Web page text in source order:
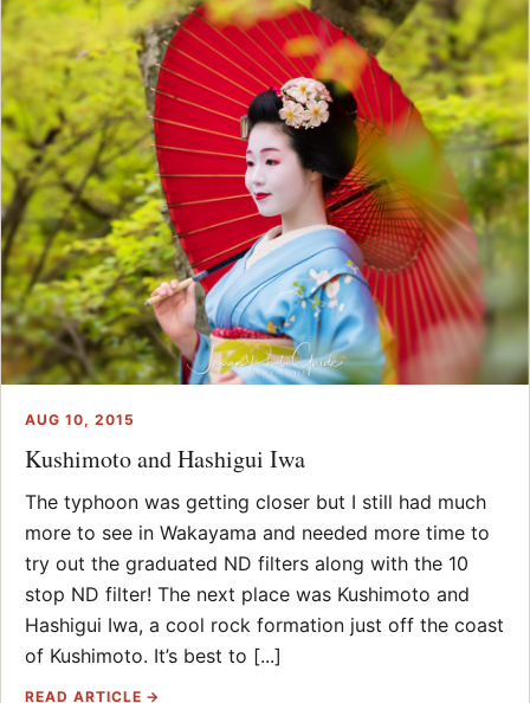
AUG 10, 2015
Kushimoto and Hashigui Iwa
The typhoon was getting closer but I still had much
more to see in Wakayama and needed more time to
try out the graduated ND filters along with the 10
stop ND filter! The next place was Kushimoto and
Hashigui Iwa, a cool rock formation just off the coast
of Kushimoto. It’s best to [...]
READ ARTICLE →